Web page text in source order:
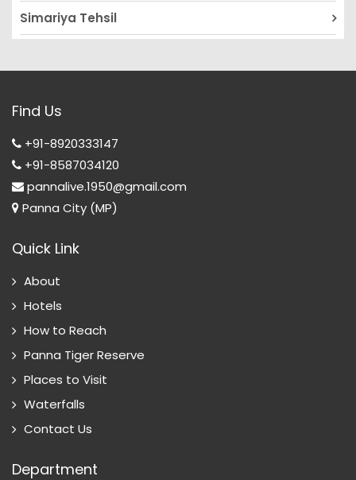
Simariya Tehsil
Find Us
+91-8920333147
+91-8587034120
pannalive.1950@gmail.com
Panna City (MP)
Quick Link
About
Hotels
How to Reach
Panna Tiger Reserve
Places to Visit
Waterfalls
Contact Us
Department